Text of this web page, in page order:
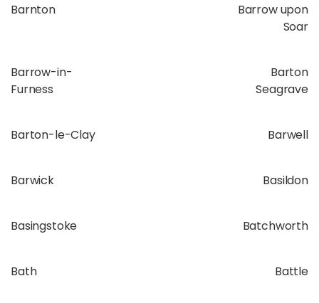
Barnton
Barrow upon
Soar
Barrow-in-
Furness
Barton
Seagrave
Barton-le-Clay Barwell
Barwick Basildon
Basingstoke Batchworth
Bath Battle